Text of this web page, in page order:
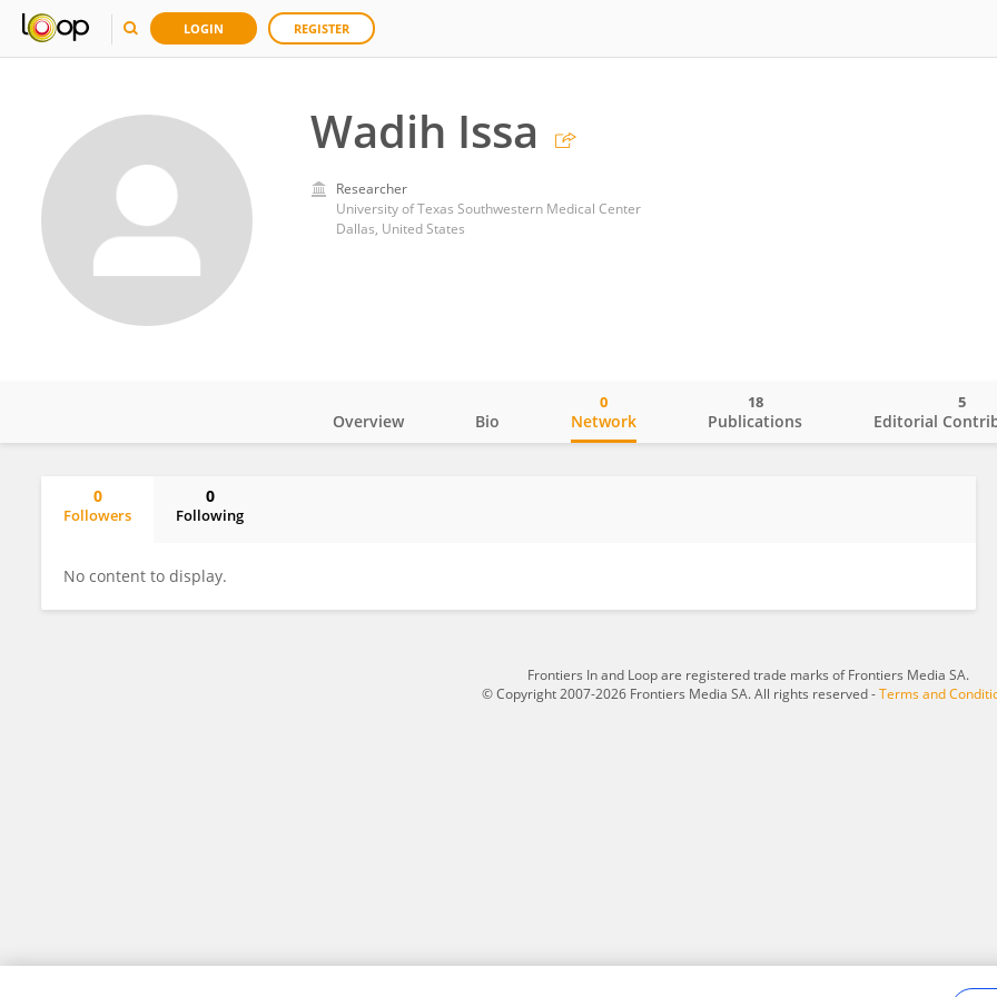
LOGIN REGISTER
Wadih Issa
Researcher
University of Texas Southwestern Medical Center
Dallas, United States
Overview Bio Network
0
Publications
18
Editorial
5
0
Followers
0
Following
No content to display.
Frontiers In and Loop are registered trade marks of Frontiers Media SA.
© Copyright 2007-2026 Frontiers Media SA. All rights reserved -Terms and